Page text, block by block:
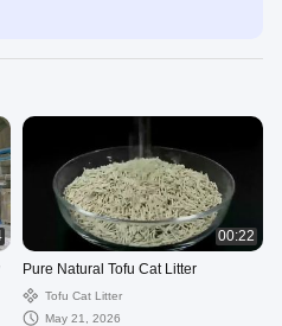
00:22
Pure Natural Tofu Cat Litter
Tofu Cat Litter
May 21, 2026